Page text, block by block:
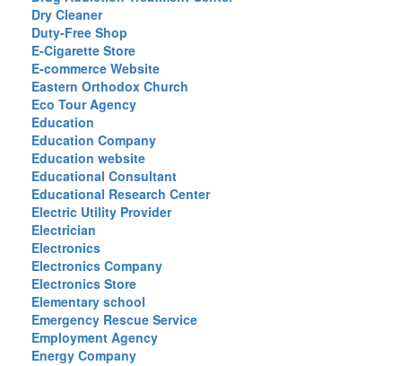
Dry Cleaner
Duty-Free Shop
E-Cigarette Store
E-commerce Website
Eastern Orthodox Church
Eco Tour Agency
Education
Education Company
Education website
Educational Consultant
Educational Research Center
Electric Utility Provider
Electrician
Electronics
Electronics Company
Electronics Store
Elementary school
Emergency Rescue Service
Employment Agency
Energy Company